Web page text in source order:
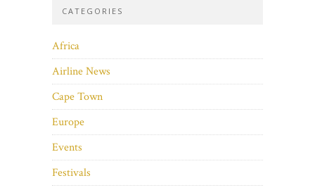
CATEGORIES
Africa
Airline News
Cape Town
Europe
Events
Festivals